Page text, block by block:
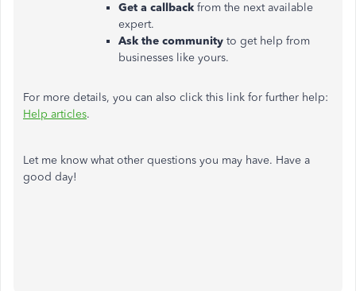
Get a callback from the next available
expert.
Ask the community to get help from
businesses like yours.
For more details, you can also click this link for further help:
Help articles.
Let me know what other questions you may have. Have a
good day!